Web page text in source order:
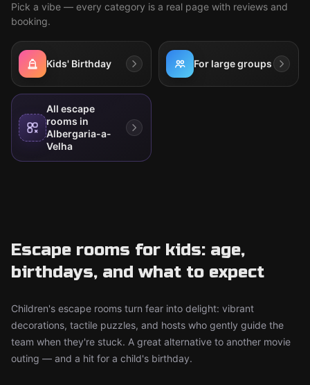
Pick a vibe — every category is a real page with reviews and
booking.
Kids' Birthday For large groups
All escape
rooms in
Albergaria-a-
Velha
Escape rooms for kids: age,
birthdays, and what to expect
Children's escape rooms turn fear into delight: vibrant
decorations, tactile puzzles, and hosts who gently guide the
team when they're stuck. A great alternative to another movie
outing — and a hit for a child's birthday.